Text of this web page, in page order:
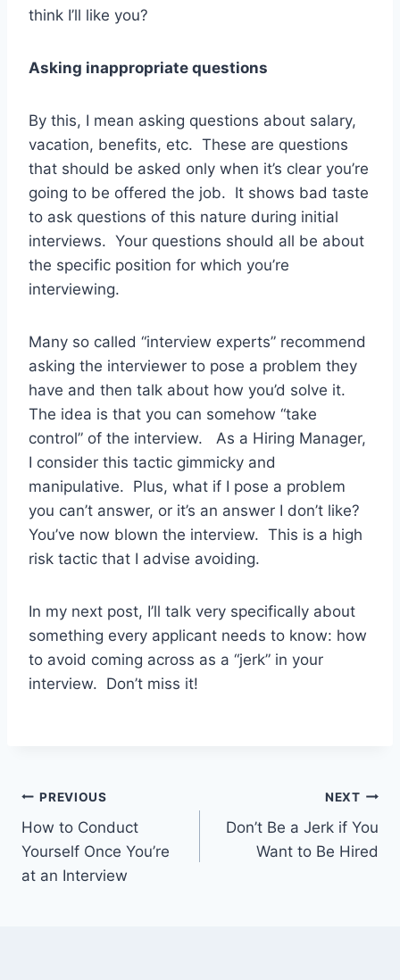
think I’ll like you?
Asking inappropriate questions
By this, I mean asking questions about salary,
vacation, benefits, etc. These are questions
that should be asked only when it’s clear you’re
going to be offered the job. It shows bad taste
to ask questions of this nature during initial
interviews. Your questions should all be about
the specific position for which you’re
interviewing.
Many so called “interview experts” recommend
asking the interviewer to pose a problem they
have and then talk about how you’d solve it.
The idea is that you can somehow “take
control” of the interview. As a Hiring Manager,
I consider this tactic gimmicky and
manipulative. Plus, what if I pose a problem
you can’t answer, or it’s an answer I don’t like?
You’ve now blown the interview. This is a high
risk tactic that I advise avoiding.
In my next post, I’ll talk very specifically about
something every applicant needs to know: how
to avoid coming across as a “jerk” in your
interview. Don’t miss it!
Post
navigation
PREVIOUS
How to Conduct
Yourself Once You’re
at an Interview
NEXT
Don’t Be a Jerk if You
Want to Be Hired